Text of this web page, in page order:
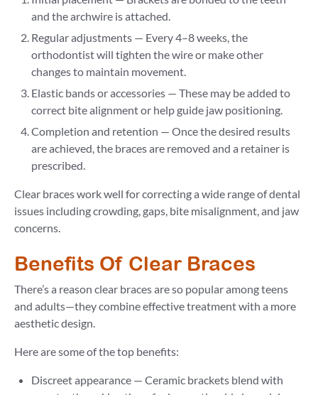
and the archwire is attached.
Regular adjustments — Every 4–8 weeks, the
orthodontist will tighten the wire or make other
changes to maintain movement.
Elastic bands or accessories — These may be added to
correct bite alignment or help guide jaw positioning.
Completion and retention — Once the desired results
are achieved, the braces are removed and a retainer is
prescribed.
Clear braces work well for correcting a wide range of dental
issues including crowding, gaps, bite misalignment, and jaw
concerns.
Benefits Of Clear Braces
There’s a reason clear braces are so popular among teens
and adults—they combine effective treatment with a more
aesthetic design.
Here are some of the top benefits:
Discreet appearance — Ceramic brackets blend with